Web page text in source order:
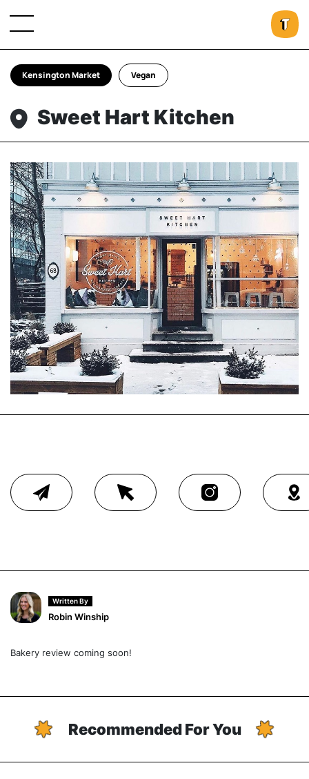
Kensington Market Vegan
Sweet Hart Kitchen
Written By
Robin Winship
Bakery review coming soon!
Recommended For You